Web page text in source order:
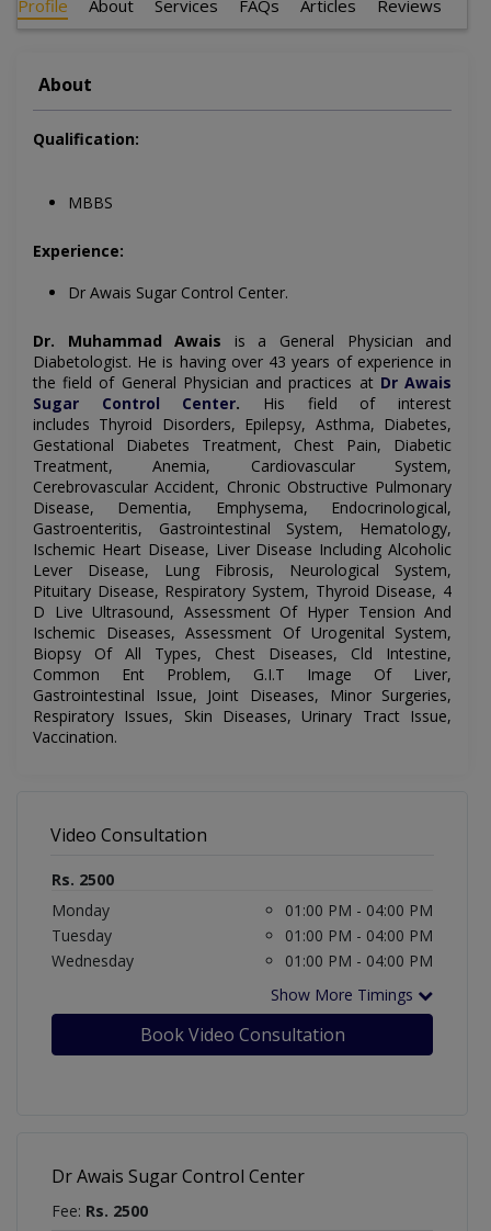
Profile About Services FAQs Articles Reviews
About
Qualification:
MBBS
Experience:
Dr Awais Sugar Control Center.
Dr. Muhammad Awais is a General Physician and
Diabetologist. He is having over 43 years of experience in
the field of General Physician and practices at Dr Awais
Sugar Control Center. His field of interest
includes Thyroid Disorders, Epilepsy, Asthma, Diabetes,
Gestational Diabetes Treatment, Chest Pain, Diabetic
Treatment, Anemia, Cardiovascular System,
Cerebrovascular Accident, Chronic Obstructive Pulmonary
Disease, Dementia, Emphysema, Endocrinological,
Gastroenteritis, Gastrointestinal System, Hematology,
Ischemic Heart Disease, Liver Disease Including Alcoholic
Lever Disease, Lung Fibrosis, Neurological System,
Pituitary Disease, Respiratory System, Thyroid Disease, 4
D Live Ultrasound, Assessment Of Hyper Tension And
Ischemic Diseases, Assessment Of Urogenital System,
Biopsy Of All Types, Chest Diseases, Cld Intestine,
Common Ent Problem, G.I.T Image Of Liver,
Gastrointestinal Issue, Joint Diseases, Minor Surgeries,
Respiratory Issues, Skin Diseases, Urinary Tract Issue,
Vaccination.
Video Consultation
Rs. 2500
Monday
01:00 PM - 04:00 PM
Tuesday
01:00 PM - 04:00 PM
Wednesday
01:00 PM - 04:00 PM
Show More Timings
Book Video Consultation
Dr Awais Sugar Control Center
Fee: Rs. 2500